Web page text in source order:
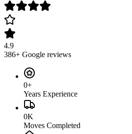
4.9
386+ Google reviews
0+
Years Experience
0K
Moves Completed